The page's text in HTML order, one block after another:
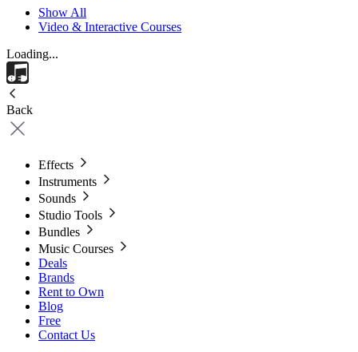
Show All
Video & Interactive Courses
Loading...
Back
Effects
Instruments
Sounds
Studio Tools
Bundles
Music Courses
Deals
Brands
Rent to Own
Blog
Free
Contact Us